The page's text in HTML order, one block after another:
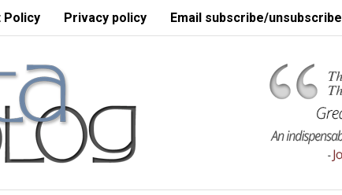
Policy Privacy policy Email subscribe/unsubscribe